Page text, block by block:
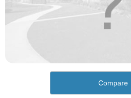
Compare